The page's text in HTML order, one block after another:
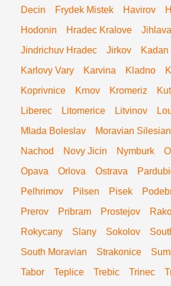
Decin
Frydek Mistek Havirov
Hodonin
Hradec Kralove
Jihlava
Jindrichuv Hradec
Jirkov
Kadan
Karlovy Vary
Karvina Kladno
Koprivnice
Krnov Kromeriz
Liberec
Litomerice Litvinov
Mlada Boleslav
Moravian Silesian
Nachod
Novy Jicin Nymburk
Opava
Orlova Ostrava
Pelhrimov
Pilsen Pisek
Prerov
Pribram Prostejov
Rokycany
Slany Sokolov
South Moravian
Strakonice
Tabor
Teplice Trebic Trinec